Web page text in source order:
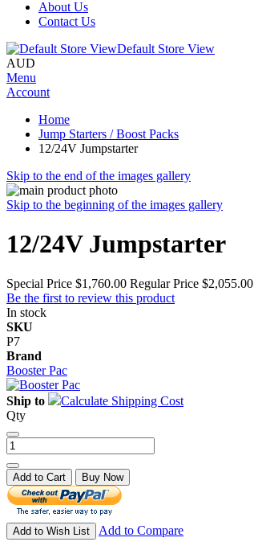
About Us
Contact Us
Default Store View
AUD
Menu
Account
Home
Jump Starters / Boost Packs
12/24V Jumpstarter
Skip to the end of the images gallery
Skip to the beginning of the images gallery
12/24V Jumpstarter
Special Price $1,760.00 Regular Price $2,055.00
Be the first to review this product
In stock
SKU
P7
Brand
Booster Pac
Ship to
Calculate Shipping Cost
Qty
Add to Cart Buy Now
Add to Wish List Add to Compare